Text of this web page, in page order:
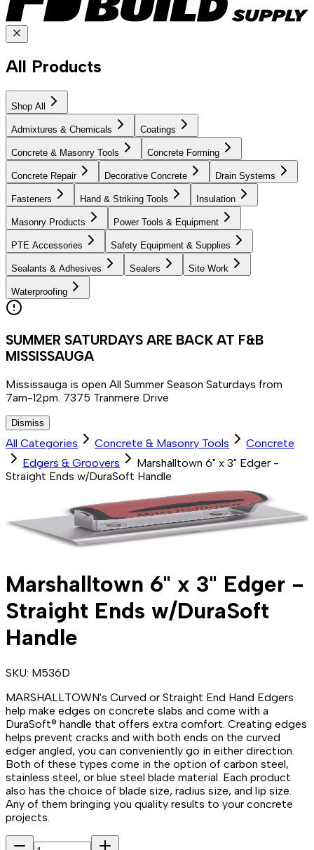
All Products
Shop All
Admixtures & Chemicals Coatings
Concrete & Masonry Tools Concrete Forming
Concrete Repair Decorative Concrete Drain Systems
Fasteners Hand & Striking Tools Insulation
Masonry Products Power Tools & Equipment
PTE Accessories Safety Equipment & Supplies
Sealants & Adhesives Sealers Site Work
Waterproofing
SUMMER SATURDAYS ARE BACK AT F&B
MISSISSAUGA
Mississauga is open All Summer Season Saturdays from
7am-12pm. 7375 Tranmere Drive
Dismiss
All Categories Concrete & Masonry Tools
Concrete
Edgers & Groovers
Marshalltown 6" x 3" Edger -
Straight Ends w/DuraSoft Handle
Marshalltown 6" x 3" Edger -
Straight Ends w/DuraSoft
Handle
SKU: M536D
MARSHALLTOWN's Curved or Straight End Hand Edgers
help make edges on concrete slabs and come with a
DuraSoft® handle that offers extra comfort. Creating edges
helps prevent cracks and with both ends on the curved
edger angled, you can conveniently go in either direction.
Both of these types come in the option of carbon steel,
stainless steel, or blue steel blade material. Each product
also has the choice of blade size, radius size, and lip size.
Any of them bringing you quality results to your concrete
projects.